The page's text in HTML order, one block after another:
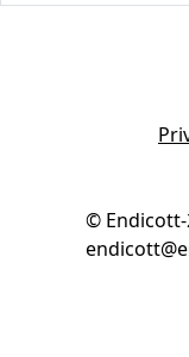
© Endicott-